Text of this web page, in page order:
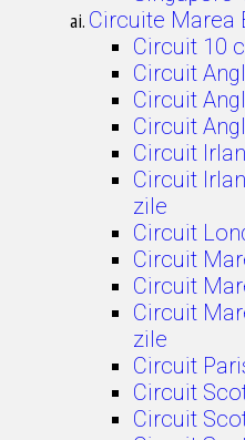
Circuite Marea
Circuit 10
Circuit
Circuit
Circuit
Circuit
Circuit
zile
Circuit
Circuit
Circuit
Circuit
zile
Circuit
Circuit
Circuit